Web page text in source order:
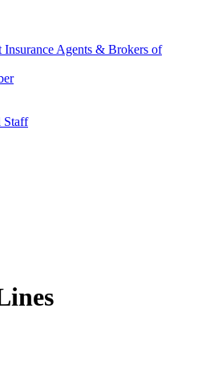
Insurance Agents & Brokers of
Staff